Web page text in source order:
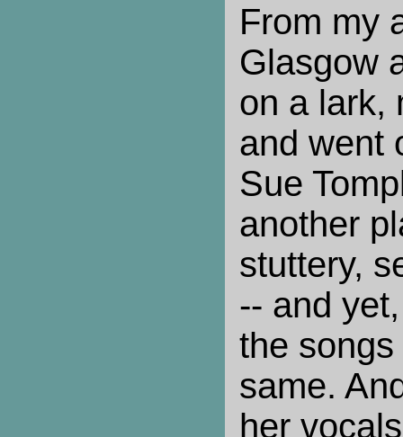
From my
Glasgow
on a lark,
and went
Sue
another
stuttery,
-- and
the
same.
her